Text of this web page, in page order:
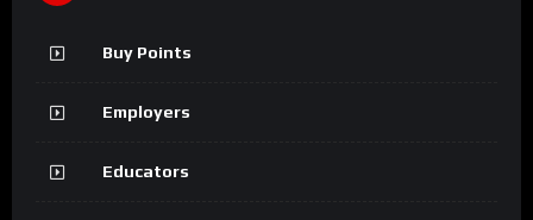
Buy Points
Employers
Educators